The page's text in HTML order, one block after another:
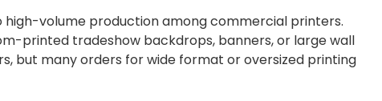
volume production among commercial printers.
printed tradeshow backdrops, banners, or large wall
but many orders for wide format or oversized printing